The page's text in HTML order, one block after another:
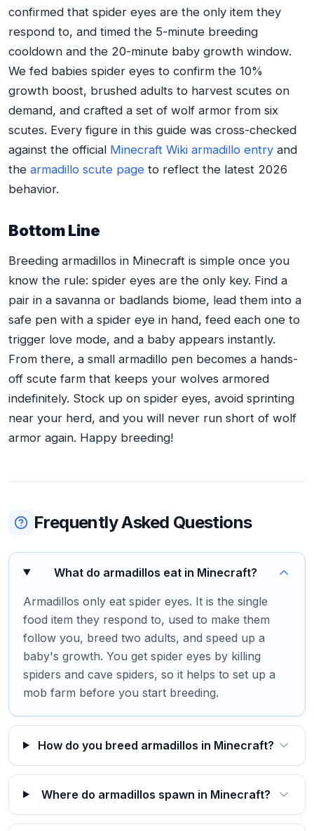
confirmed that spider eyes are the only item they
respond to, and timed the 5-minute breeding
cooldown and the 20-minute baby growth window.
We fed babies spider eyes to confirm the 10%
growth boost, brushed adults to harvest scutes on
demand, and crafted a set of wolf armor from six
scutes. Every figure in this guide was cross-checked
against the official Minecraft Wiki armadillo entry and
the armadillo scute page to reflect the latest 2026
behavior.
Bottom Line
Breeding armadillos in Minecraft is simple once you
know the rule: spider eyes are the only key. Find a
pair in a savanna or badlands biome, lead them into a
safe pen with a spider eye in hand, feed each one to
trigger love mode, and a baby appears instantly.
From there, a small armadillo pen becomes a hands-
off scute farm that keeps your wolves armored
indefinitely. Stock up on spider eyes, avoid sprinting
near your herd, and you will never run short of wolf
armor again. Happy breeding!
Frequently Asked Questions
What do armadillos eat in Minecraft?
Armadillos only eat spider eyes. It is the single
food item they respond to, used to make them
follow you, breed two adults, and speed up a
baby's growth. You get spider eyes by killing
spiders and cave spiders, so it helps to set up a
mob farm before you start breeding.
How do you breed armadillos in Minecraft?
Where do armadillos spawn in Minecraft?